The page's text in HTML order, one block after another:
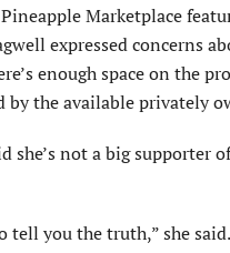
Marketplace
expressed concerns
enough space on the
the available privately
she’s not a big
tell you the truth,” she said.